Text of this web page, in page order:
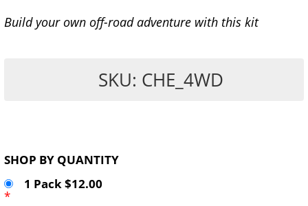
Build your own off-road adventure with this kit
SKU: CHE_4WD
SHOP BY QUANTITY
1 Pack $12.00
*